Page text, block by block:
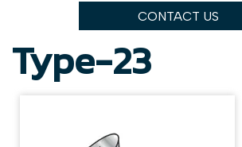
CONTACT US
Type-23